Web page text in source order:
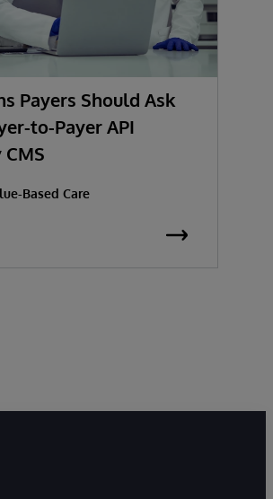
Payers Should Ask
to-Payer API
Based Care